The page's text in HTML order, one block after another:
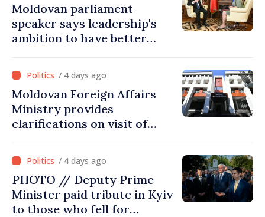
Moldovan parliament
speaker says leadership's
ambition to have better
Commission in 2026
/ 4 days ago
Moldovan Foreign Affairs
Ministry provides
clarifications on visit of
Ministry's delegation to
Chisinau/ 4 days ago
PHOTO // Deputy Prime
Minister paid tribute in Kyiv
to those who fell for